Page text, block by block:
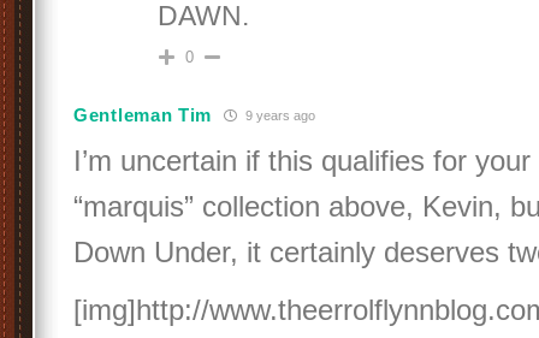
DAWN.
0
Gentleman Tim 9 years ago
I’m uncertain if this qualifies for
“marquis” collection above, Kevin,
Down Under, it certainly deserves
[img]http://